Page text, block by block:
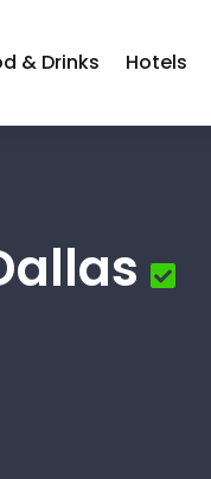
& Drinks Hotels